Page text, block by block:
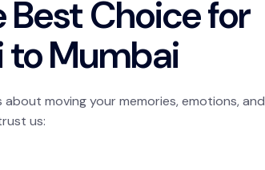
Best Choice for
to Mumbai
moving your memories, emotions, and
us: